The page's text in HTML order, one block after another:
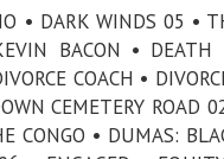
• DARK WINDS 05 •
BACON • DEATH
COACH •
CEMETERY ROAD
CONGO • DUMAS: